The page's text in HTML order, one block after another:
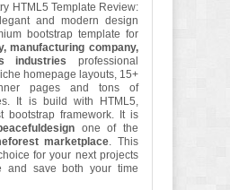
HTML5 Template Review:
and modern design
bootstrap template for
manufacturing company,
industries professional
homepage layouts, 15+
pages and tons of
It is build with HTML5,
bootstrap framework. It is
one of the
marketplace. This
for your next projects
and save both your time